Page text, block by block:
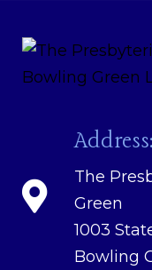
Address:
The
Green
1003
Bowling